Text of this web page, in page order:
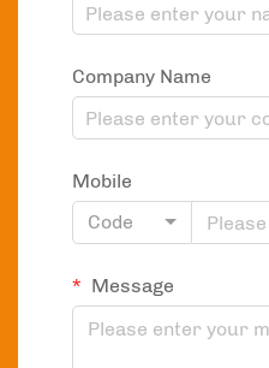
Company Name
Mobile
Code
Message